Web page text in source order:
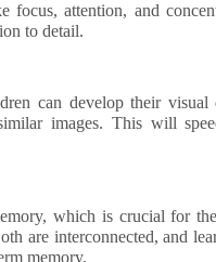
focus, attention, and
to detail.
can develop their
images. This will
which is crucial for
are interconnected, and
memory.